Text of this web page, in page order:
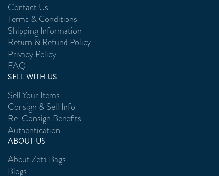
Contact Us
Terms & Conditions
Shipping Information
Return & Refund Policy
Privacy Policy
FAQ
SELL WITH US
Sell Your Items
Consign & Sell Info
Re-Consign Benefits
Authentication
ABOUT US
About Zeta Bags
Blogs